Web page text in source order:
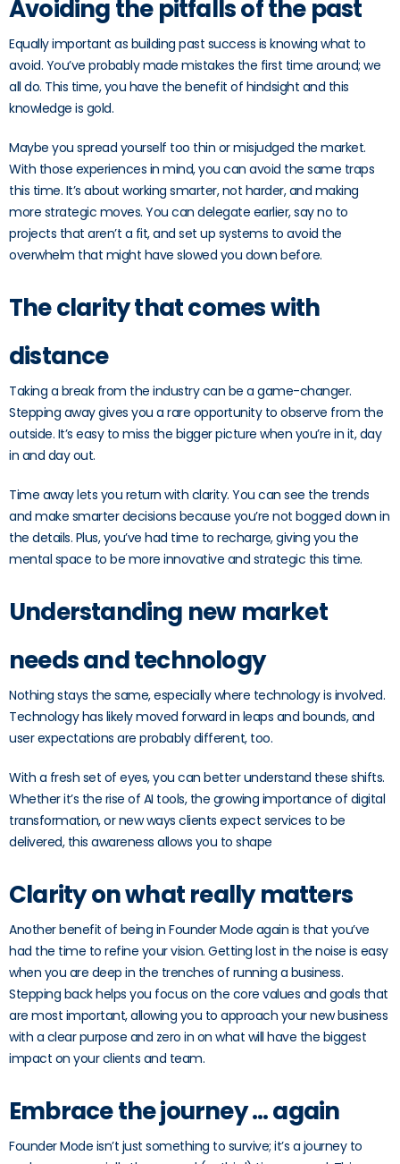
Avoiding the pitfalls of the past
Equally important as building past success is knowing what to
avoid. You’ve probably made mistakes the first time around; we
all do. This time, you have the benefit of hindsight and this
knowledge is gold.
Maybe you spread yourself too thin or misjudged the market.
With those experiences in mind, you can avoid the same traps
this time. It’s about working smarter, not harder, and making
more strategic moves. You can delegate earlier, say no to
projects that aren’t a fit, and set up systems to avoid the
overwhelm that might have slowed you down before.
The clarity that comes with
distance
Taking a break from the industry can be a game-changer.
Stepping away gives you a rare opportunity to observe from the
outside. It’s easy to miss the bigger picture when you’re in it, day
in and day out.
Time away lets you return with clarity. You can see the trends
and make smarter decisions because you’re not bogged down in
the details. Plus, you’ve had time to recharge, giving you the
mental space to be more innovative and strategic this time.
Understanding new market
needs and technology
Nothing stays the same, especially where technology is involved.
Technology has likely moved forward in leaps and bounds, and
user expectations are probably different, too.
With a fresh set of eyes, you can better understand these shifts.
Whether it’s the rise of AI tools, the growing importance of digital
transformation, or new ways clients expect services to be
delivered, this awareness allows you to shape
Clarity on what really matters
Another benefit of being in Founder Mode again is that you’ve
had the time to refine your vision. Getting lost in the noise is easy
when you are deep in the trenches of running a business.
Stepping back helps you focus on the core values and goals that
are most important, allowing you to approach your new business
with a clear purpose and zero in on what will have the biggest
impact on your clients and team.
Embrace the journey … again
Founder Mode isn’t just something to survive; it’s a journey to